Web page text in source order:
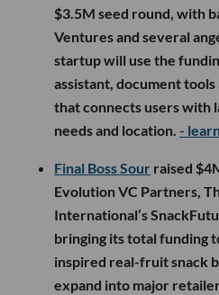
$3.5M seed round, with
Ventures and several
startup will use the
assistant, document
that connects users with
needs and location. -
Final Boss Sour raised
Evolution VC Partners,
International’s
bringing its total funding
inspired real-fruit snack
expand into major